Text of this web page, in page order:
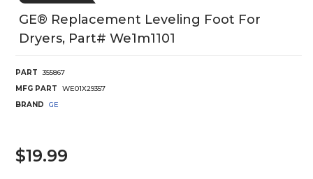
GE® Replacement Leveling Foot For
Dryers, Part# We1m1101
PART
355867
MFG PART
WE01X29357
BRAND
GE
$19.99